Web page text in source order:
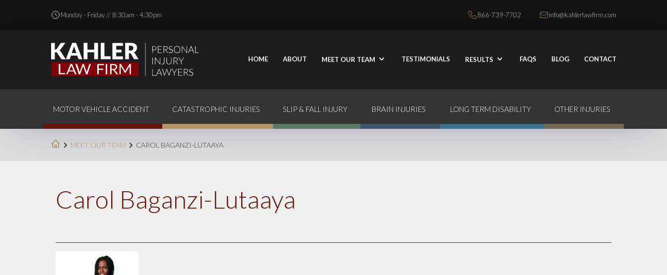
Monday - Friday // 8:30am - 4:30pm 866-739-7702 info@kahlerlawfirm.com
HOME ABOUT MEET OUR TEAM TESTIMONIALS RESULTS FAQS BLOG CONTACT
MOTOR VEHICLE ACCIDENT CATASTROPHIC INJURIES SLIP & FALL INJURY BRAIN INJURIES LONG TERM DISABILITY OTHER INJURIES
MEET OUR TEAM CAROL BAGANZI-LUTAAYA
Carol Baganzi-Lutaaya